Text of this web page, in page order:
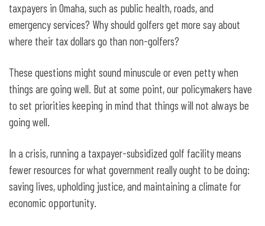
taxpayers in Omaha, such as public health, roads, and
emergency services? Why should golfers get more say about
where their tax dollars go than non-golfers?
These questions might sound minuscule or even petty when
things are going well. But at some point, our policymakers have
to set priorities keeping in mind that things will not always be
going well.
In a crisis, running a taxpayer-subsidized golf facility means
fewer resources for what government really ought to be doing:
saving lives, upholding justice, and maintaining a climate for
economic opportunity.